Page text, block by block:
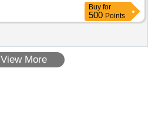
Buy for
500 Points
View More